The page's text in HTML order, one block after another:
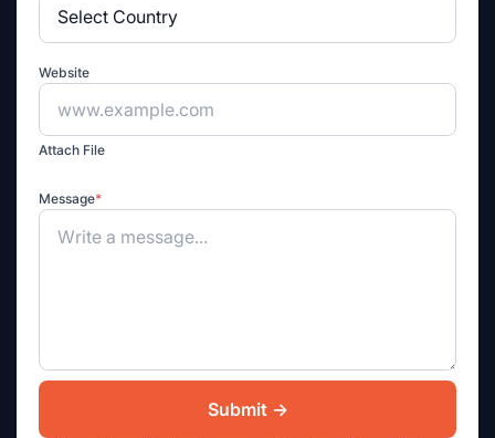
Website
Attach File
Message*